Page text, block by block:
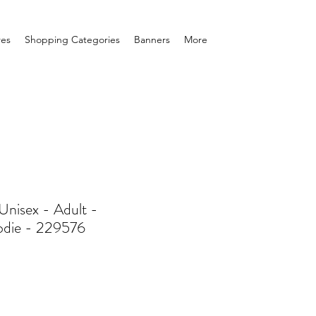
Shopping Categories Banners More
- Adult -
- 229576